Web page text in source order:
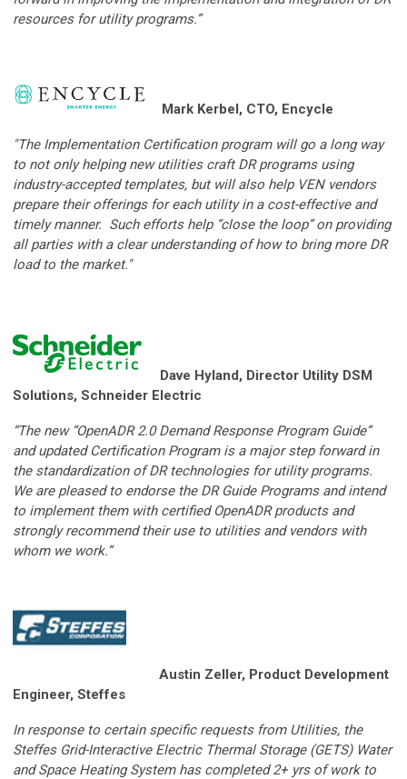
resources for utility programs.”
Mark Kerbel, CTO, Encycle
"The Implementation Certification program will go a long way
to not only helping new utilities craft DR programs using
industry-accepted templates, but will also help VEN vendors
prepare their offerings for each utility in a cost-effective and
timely manner. Such efforts help “close the loop” on providing
all parties with a clear understanding of how to bring more DR
load to the market."
Dave Hyland, Director Utility DSM
Solutions, Schneider Electric
“The new “OpenADR 2.0 Demand Response Program Guide”
and updated Certification Program is a major step forward in
the standardization of DR technologies for utility programs.
We are pleased to endorse the DR Guide Programs and intend
to implement them with certified OpenADR products and
strongly recommend their use to utilities and vendors with
whom we work.”
Austin Zeller, Product Development
Engineer, Steffes
In response to certain specific requests from Utilities, the
Steffes Grid-Interactive Electric Thermal Storage (GETS) Water
and Space Heating System has completed 2+ yrs of work to